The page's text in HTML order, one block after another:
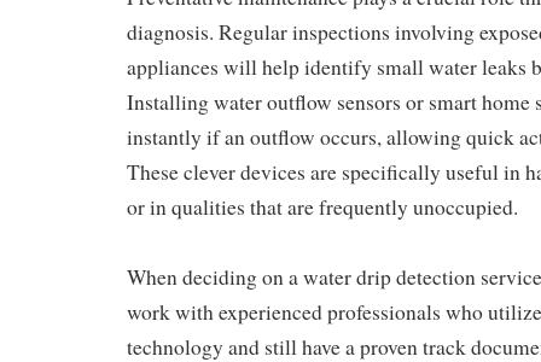
diagnosis. Regular inspections involving
appliances will help identify small water leaks
Installing water outflow sensors or smart home
instantly if an outflow occurs, allowing quick
These clever devices are specifically useful in
or in qualities that are frequently unoccupied.
When deciding on a water drip detection
work with experienced professionals who
technology and still have a proven track